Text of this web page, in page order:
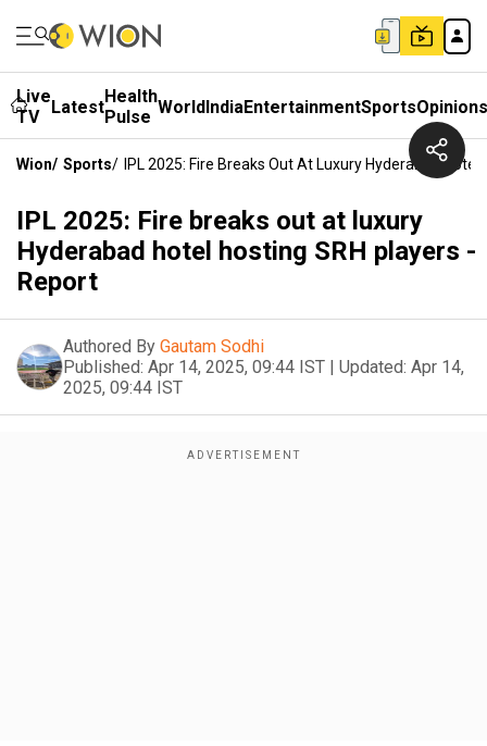
Live
TV
LatestHealth
Pulse WorldIndiaEntertainmentSportsOpinions
Wion/ Sports/ IPL 2025: Fire Breaks Out At Luxury Hyderabad
IPL 2025: Fire breaks out at luxury
Hyderabad hotel hosting SRH players -
Report
Authored By Gautam Sodhi
Published: Apr 14, 2025, 09:44 IST | Updated: Apr 14,
2025, 09:44 IST